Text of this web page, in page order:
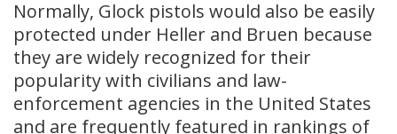
Normally, Glock pistols would also be easily
protected under Heller and Bruen because
they are widely recognized for their
popularity with civilians and law-
enforcement agencies in the United States
and are frequently featured in rankings of